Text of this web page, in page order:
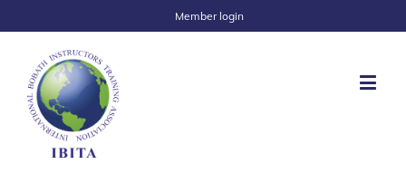
Member login